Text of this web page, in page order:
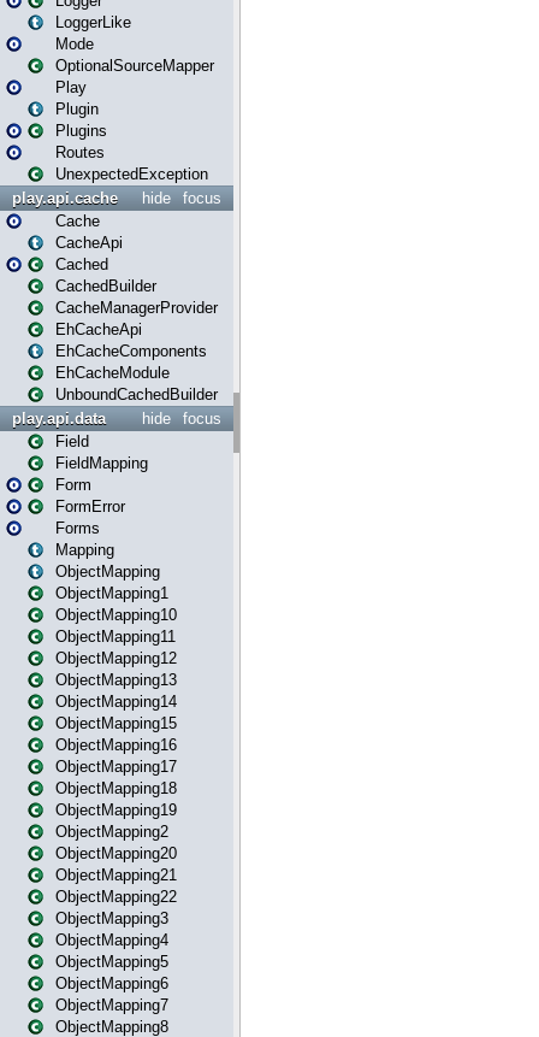
LoggerLike
Mode
OptionalSourceMapper
Play
Plugin
Plugins
Routes
UnexpectedException
focus
hide
play.api.cache
Cache
CacheApi
Cached
CachedBuilder
CacheManagerProvider
EhCacheApi
EhCacheComponents
EhCacheModule
UnboundCachedBuilder
focus
hide
play.api.data
Field
FieldMapping
Form
FormError
Forms
Mapping
ObjectMapping
ObjectMapping1
ObjectMapping10
ObjectMapping11
ObjectMapping12
ObjectMapping13
ObjectMapping14
ObjectMapping15
ObjectMapping16
ObjectMapping17
ObjectMapping18
ObjectMapping19
ObjectMapping2
ObjectMapping20
ObjectMapping21
ObjectMapping22
ObjectMapping3
ObjectMapping4
ObjectMapping5
ObjectMapping6
ObjectMapping7
ObjectMapping8